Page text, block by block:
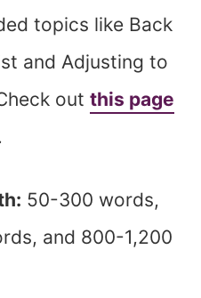
topics like Back
and Adjusting to
outthis page
50-300 words,
and 800-1,200